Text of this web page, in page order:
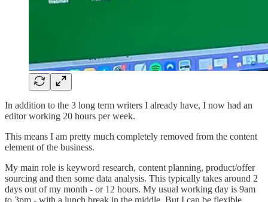
In addition to the 3 long term writers I already have, I now had an
editor working 20 hours per week.
This means I am pretty much completely removed from the content
element of the business.
My main role is keyword research, content planning, product/offer
sourcing and then some data analysis. This typically takes around 2
days out of my month - or 12 hours. My usual working day is 9am